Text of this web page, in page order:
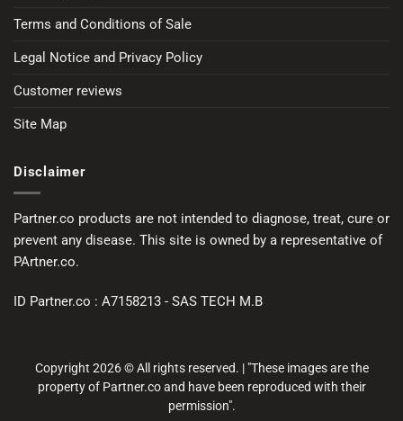
Terms and Conditions of Sale
Legal Notice and Privacy Policy
Customer reviews
Site Map
Disclaimer
Partner.co products are not intended to diagnose, treat, cure or
prevent any disease. This site is owned by a representative of
PArtner.co.
ID Partner.co : A7158213 - SAS TECH M.B
Copyright 2026 © All rights reserved. | "These images are the
property of Partner.co and have been reproduced with their
permission".